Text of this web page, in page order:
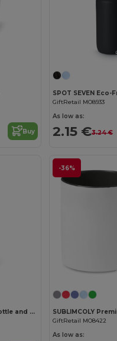
Buy
GiftRetail MO8933
As low as:
2.15 €3.24 €
Set with a PP and PET bottle and a polyamide and polyester sports towel
-36%
GiftRetail MO8422
As low as: